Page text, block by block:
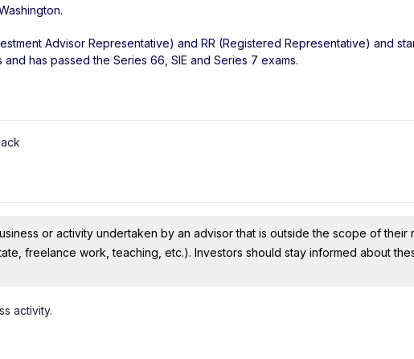
.
Advisor Representative) and RR (Registered Representative) and
has passed the Series 66, SIE and Series 7 exams.
or activity undertaken by an advisor that is outside the scope of their
freelance work, teaching, etc.). Investors should stay informed about
activity.